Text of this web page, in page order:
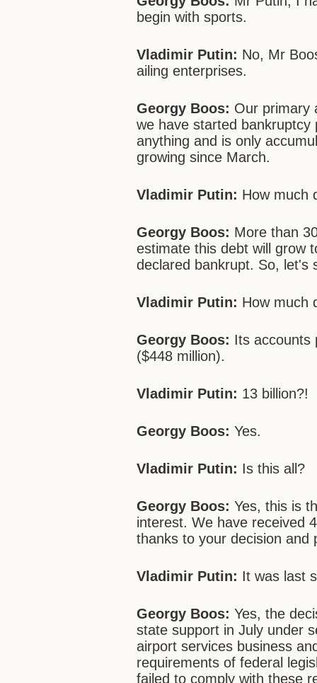
begin with sports.
Vladimir Putin: No, Mr
ailing enterprises.
Georgy Boos: Our primary
we have started
anything and is only
growing since March.
Vladimir Putin: How much
Georgy Boos: More than
estimate this debt will grow
declared bankrupt. So, let's
Vladimir Putin: How much
Georgy Boos: Its accounts
($448 million).
Vladimir Putin: 13 billion?!
Georgy Boos: Yes.
Vladimir Putin: Is this all?
Georgy Boos: Yes, this is
interest. We have received
thanks to your decision and
Vladimir Putin: It was last
Georgy Boos: Yes, the
state support in July under
airport services business
requirements of federal
failed to comply with these